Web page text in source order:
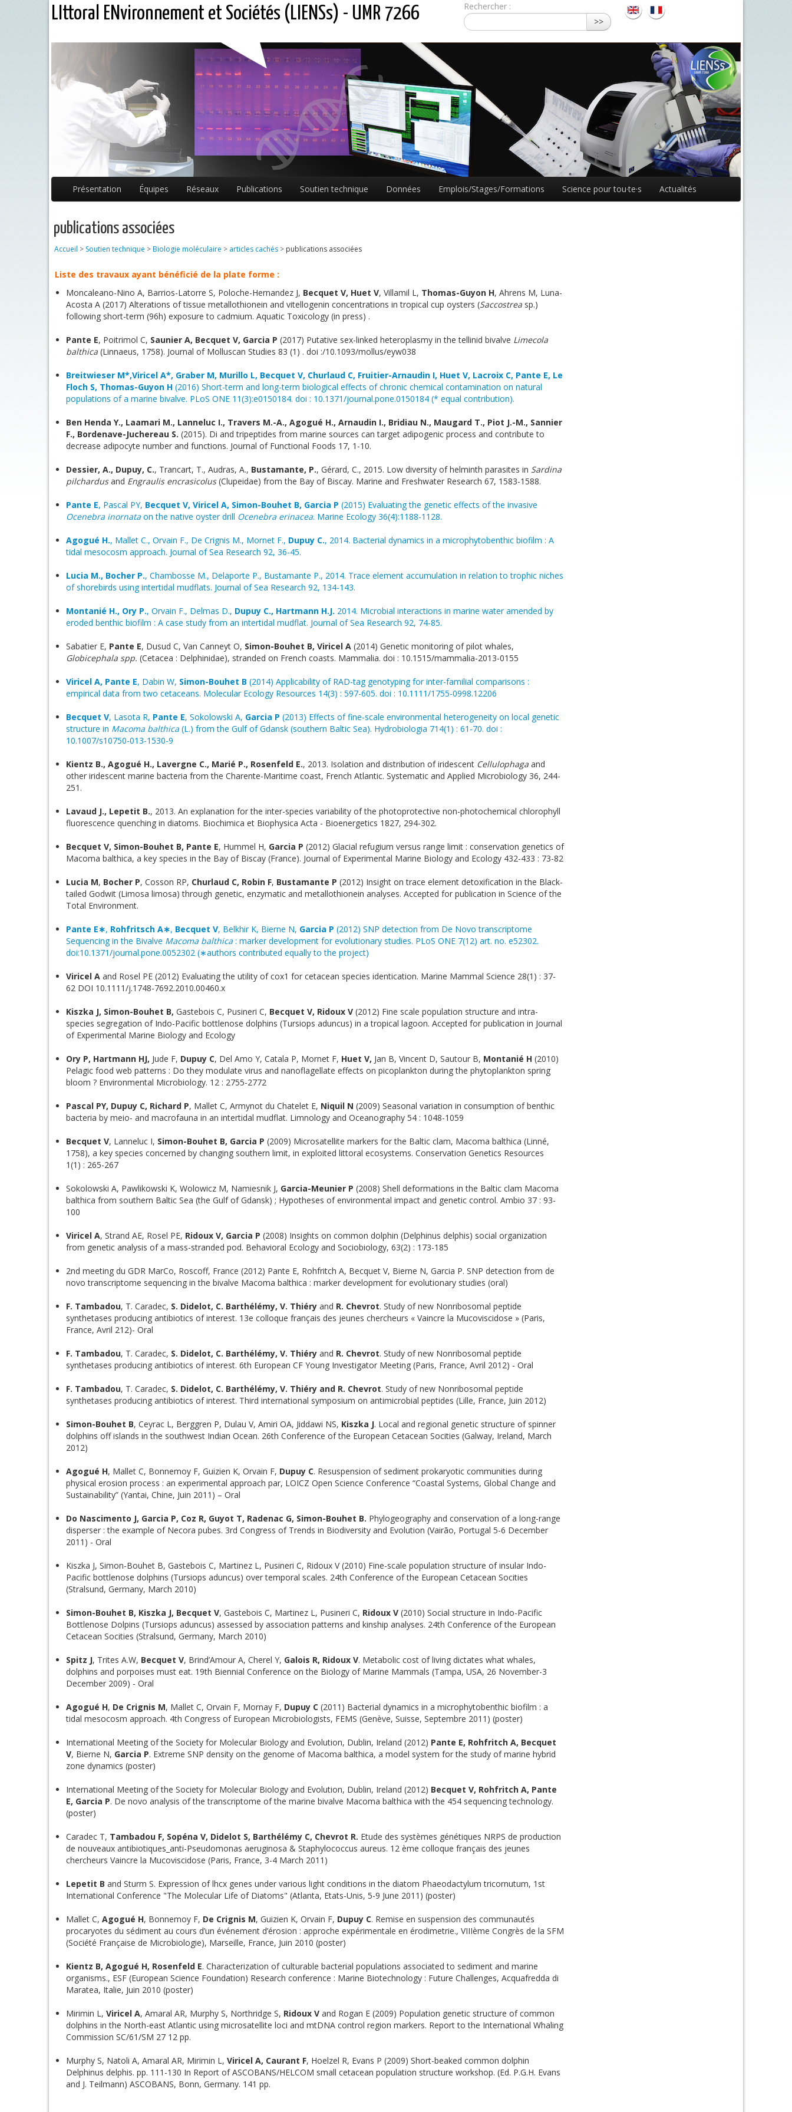
LIttoral ENvironnement et Sociétés (LIENSs) - UMR 7266
Rechercher :
>>
Présentation Équipes Réseaux Publications Soutien technique Données Emplois/Stages/Formations Science pour tou·te·s Actualités
publications associées
Accueil > Soutien technique >Biologie moléculaire > articles cachés > publications associées
Liste des travaux ayant bénéficié de la plate forme :
Moncaleano-Nino A, Barrios-Latorre S, Poloche-Hernandez J, Becquet V, Huet V, Villamil L, Thomas-Guyon H, Ahrens M, Luna-
Acosta A (2017) Alterations of tissue metallothionein and vitellogenin concentrations in tropical cup oysters (Saccostrea sp.)
following short-term (96h) exposure to cadmium. Aquatic Toxicology (in press) .
Pante E, Poitrimol C, Saunier A, Becquet V, Garcia P (2017) Putative sex-linked heteroplasmy in the tellinid bivalve Limecola
balthica (Linnaeus, 1758). Journal of Molluscan Studies 83 (1) . doi :/10.1093/mollus/eyw038
Breitwieser M*,Viricel A*, Graber M, Murillo L, Becquet V, Churlaud C, Fruitier-Arnaudin I, Huet V, Lacroix C, Pante E, Le
Floch S, Thomas-Guyon H (2016) Short-term and long-term biological effects of chronic chemical contamination on natural
populations of a marine bivalve. PLoS ONE 11(3):e0150184. doi : 10.1371/journal.pone.0150184 (* equal contribution).
Ben Henda Y., Laamari M., Lanneluc I., Travers M.-A., Agogué H., Arnaudin I., Bridiau N., Maugard T., Piot J.-M., Sannier
F., Bordenave-Juchereau S. (2015). Di and tripeptides from marine sources can target adipogenic process and contribute to
decrease adipocyte number and functions. Journal of Functional Foods 17, 1-10.
Dessier, A., Dupuy, C., Trancart, T., Audras, A., Bustamante, P., Gérard, C., 2015. Low diversity of helminth parasites in Sardina
pilchardusand Engraulis encrasicolus(Clupeidae) from the Bay of Biscay. Marine and Freshwater Research 67, 1583-1588.
Pante E, Pascal PY, Becquet V, Viricel A, Simon-Bouhet B, Garcia P (2015) Evaluating the genetic effects of the invasive
Ocenebra inornata on the native oyster drill Ocenebra erinacea. Marine Ecology 36(4):1188-1128.
Agogué H., Mallet C., Orvain F., De Crignis M., Mornet F., Dupuy C., 2014. Bacterial dynamics in a microphytobenthic biofilm : A
tidal mesocosm approach. Journal of Sea Research 92, 36-45.
Lucia M., Bocher P., Chambosse M., Delaporte P., Bustamante P., 2014. Trace element accumulation in relation to trophic niches
of shorebirds using intertidal mudflats. Journal of Sea Research 92, 134-143.
Montanié H., Ory P., Orvain F., Delmas D., Dupuy C., Hartmann H.J. 2014. Microbial interactions in marine water amended by
eroded benthic biofilm : A case study from an intertidal mudflat. Journal of Sea Research 92, 74-85.
Sabatier E, Pante E, Dusud C, Van Canneyt O, Simon-Bouhet B, Viricel A (2014) Genetic monitoring of pilot whales,
Globicephala spp. (Cetacea : Delphinidae), stranded on French coasts. Mammalia. doi : 10.1515/mammalia-2013-0155
Viricel A, Pante E, Dabin W, Simon-Bouhet B (2014) Applicability of RAD-tag genotyping for inter-familial comparisons :
empirical data from two cetaceans. Molecular Ecology Resources 14(3) : 597-605. doi : 10.1111/1755-0998.12206
Becquet V, Lasota R, Pante E, Sokolowski A, Garcia P (2013) Effects of fine-scale environmental heterogeneity on local genetic
structure in Macoma balthica (L.) from the Gulf of Gdansk (southern Baltic Sea). Hydrobiologia 714(1) : 61-70. doi :
10.1007/s10750-013-1530-9
Kientz B., Agogué H., Lavergne C., Marié P., Rosenfeld E., 2013. Isolation and distribution of iridescent Cellulophaga and
other iridescent marine bacteria from the Charente-Maritime coast, French Atlantic. Systematic and Applied Microbiology 36, 244-
251.
Lavaud J., Lepetit B., 2013. An explanation for the inter-species variability of the photoprotective non-photochemical chlorophyll
fluorescence quenching in diatoms. Biochimica et Biophysica Acta - Bioenergetics 1827, 294-302.
Becquet V, Simon-Bouhet B, Pante E, Hummel H, Garcia P (2012) Glacial refugium versus range limit : conservation genetics of
Macoma balthica, a key species in the Bay of Biscay (France). Journal of Experimental Marine Biology and Ecology 432-433 : 73-82
Lucia M, Bocher P, Cosson RP, Churlaud C, Robin F, Bustamante P (2012) Insight on trace element detoxification in the Black-
tailed Godwit (Limosa limosa) through genetic, enzymatic and metallothionein analyses. Accepted for publication in Science of the
Total Environment.
Pante E∗, Rohfritsch A∗, Becquet V, Belkhir K, Bierne N, Garcia P (2012) SNP detection from De Novo transcriptome
Sequencing in the Bivalve Macoma balthica : marker development for evolutionary studies. PLoS ONE 7(12) art. no. e52302.
doi:10.1371/journal.pone.0052302 (∗authors contributed equally to the project)
Viricel A and Rosel PE (2012) Evaluating the utility of cox1 for cetacean species identication. Marine Mammal Science 28(1) : 37-
62 DOI 10.1111/j.1748-7692.2010.00460.x
Kiszka J, Simon-Bouhet B, Gastebois C, Pusineri C, Becquet V, Ridoux V (2012) Fine scale population structure and intra-
species segregation of Indo-Pacific bottlenose dolphins (Tursiops aduncus) in a tropical lagoon. Accepted for publication in Journal
of Experimental Marine Biology and Ecology
Ory P, Hartmann HJ, Jude F, Dupuy C, Del Amo Y, Catala P, Mornet F, Huet V, Jan B, Vincent D, Sautour B, Montanié H (2010)
Pelagic food web patterns : Do they modulate virus and nanoflagellate effects on picoplankton during the phytoplankton spring
bloom ? Environmental Microbiology. 12 : 2755-2772
Pascal PY, Dupuy C, Richard P, Mallet C, Armynot du Chatelet E, Niquil N (2009) Seasonal variation in consumption of benthic
bacteria by meio- and macrofauna in an intertidal mudflat. Limnology and Oceanography 54 : 1048-1059
Becquet V, Lanneluc I, Simon-Bouhet B, Garcia P (2009) Microsatellite markers for the Baltic clam, Macoma balthica (Linné,
1758), a key species concerned by changing southern limit, in exploited littoral ecosystems. Conservation Genetics Resources
1(1) : 265-267
Sokolowski A, Pawlikowski K, Wolowicz M, Namiesnik J, Garcia-Meunier P (2008) Shell deformations in the Baltic clam Macoma
balthica from southern Baltic Sea (the Gulf of Gdansk) ; Hypotheses of environmental impact and genetic control. Ambio 37 : 93-
100
Viricel A, Strand AE, Rosel PE, Ridoux V, Garcia P (2008) Insights on common dolphin (Delphinus delphis) social organization
from genetic analysis of a mass-stranded pod. Behavioral Ecology and Sociobiology, 63(2) : 173-185
2nd meeting du GDR MarCo, Roscoff, France (2012) Pante E, Rohfritch A, Becquet V, Bierne N, Garcia P. SNP detection from de
novo transcriptome sequencing in the bivalve Macoma balthica : marker development for evolutionary studies (oral)
F. Tambadou, T. Caradec, S. Didelot, C. Barthélémy, V. Thiéry and R. Chevrot. Study of new Nonribosomal peptide
synthetases producing antibiotics of interest. 13e colloque français des jeunes chercheurs « Vaincre la Mucoviscidose » (Paris,
France, Avril 212)- Oral
F. Tambadou, T. Caradec, S. Didelot, C. Barthélémy, V. Thiéry and R. Chevrot. Study of new Nonribosomal peptide
synthetases producing antibiotics of interest. 6th European CF Young Investigator Meeting (Paris, France, Avril 2012) - Oral
F. Tambadou, T. Caradec, S. Didelot, C. Barthélémy, V. Thiéry and R. Chevrot. Study of new Nonribosomal peptide
synthetases producing antibiotics of interest. Third international symposium on antimicrobial peptides (Lille, France, Juin 2012)
Simon-Bouhet B, Ceyrac L, Berggren P, Dulau V, Amiri OA, Jiddawi NS, Kiszka J. Local and regional genetic structure of spinner
dolphins off islands in the southwest Indian Ocean. 26th Conference of the European Cetacean Socities (Galway, Ireland, March
2012)
Agogué H, Mallet C, Bonnemoy F, Guizien K, Orvain F, Dupuy C. Resuspension of sediment prokaryotic communities during
physical erosion process : an experimental approach par, LOICZ Open Science Conference “Coastal Systems, Global Change and
Sustainability” (Yantai, Chine, Juin 2011) – Oral
Do Nascimento J, Garcia P, Coz R, Guyot T, Radenac G, Simon-Bouhet B. Phylogeography and conservation of a long-range
disperser : the example of Necora pubes. 3rd Congress of Trends in Biodiversity and Evolution (Vairão, Portugal 5-6 December
2011) - Oral
Kiszka J, Simon-Bouhet B, Gastebois C, Martinez L, Pusineri C, Ridoux V (2010) Fine-scale population structure of insular Indo-
Pacific bottlenose dolphins (Tursiops aduncus) over temporal scales. 24th Conference of the European Cetacean Socities
(Stralsund, Germany, March 2010)
Simon-Bouhet B, Kiszka J, Becquet V, Gastebois C, Martinez L, Pusineri C, Ridoux V (2010) Social structure in Indo-Pacific
Bottlenose Dolpins (Tursiops aduncus) assessed by association patterns and kinship analyses. 24th Conference of the European
Cetacean Socities (Stralsund, Germany, March 2010)
Spitz J, Trites A.W, Becquet V, Brind’Amour A, Cherel Y, Galois R, Ridoux V. Metabolic cost of living dictates what whales,
dolphins and porpoises must eat. 19th Biennial Conference on the Biology of Marine Mammals (Tampa, USA, 26 November-3
December 2009) - Oral
Agogué H, De Crignis M, Mallet C, Orvain F, Mornay F, Dupuy C (2011) Bacterial dynamics in a microphytobenthic biofilm : a
tidal mesocosm approach. 4th Congress of European Microbiologists, FEMS (Genève, Suisse, Septembre 2011) (poster)
International Meeting of the Society for Molecular Biology and Evolution, Dublin, Ireland (2012) Pante E, Rohfritch A, Becquet
V, Bierne N, Garcia P. Extreme SNP density on the genome of Macoma balthica, a model system for the study of marine hybrid
zone dynamics (poster)
International Meeting of the Society for Molecular Biology and Evolution, Dublin, Ireland (2012) Becquet V, Rohfritch A, Pante
E, Garcia P. De novo analysis of the transcriptome of the marine bivalve Macoma balthica with the 454 sequencing technology.
(poster)
Caradec T, Tambadou F, Sopéna V, Didelot S, Barthélémy C, Chevrot R. Etude des systèmes génétiques NRPS de production
de nouveaux antibiotiques_anti-Pseudomonas aeruginosa & Staphylococcus aureus. 12 ème colloque français des jeunes
chercheurs Vaincre la Mucoviscidose (Paris, France, 3-4 March 2011)
Lepetit B and Sturm S. Expression of lhcx genes under various light conditions in the diatom Phaeodactylum tricornutum, 1st
International Conference "The Molecular Life of Diatoms" (Atlanta, Etats-Unis, 5-9 June 2011) (poster)
Mallet C, Agogué H, Bonnemoy F, De Crignis M, Guizien K, Orvain F, Dupuy C. Remise en suspension des communautés
procaryotes du sédiment au cours d’un événement d’érosion : approche expérimentale en érodimetrie., VIIIème Congrès de la SFM
(Société Française de Microbiologie), Marseille, France, Juin 2010 (poster)
Kientz B, Agogué H, Rosenfeld E. Characterization of culturable bacterial populations associated to sediment and marine
organisms., ESF (European Science Foundation) Research conference : Marine Biotechnology : Future Challenges, Acquafredda di
Maratea, Italie, Juin 2010 (poster)
Mirimin L, Viricel A, Amaral AR, Murphy S, Northridge S, Ridoux V and Rogan E (2009) Population genetic structure of common
dolphins in the North-east Atlantic using microsatellite loci and mtDNA control region markers. Report to the International Whaling
Commission SC/61/SM 27 12 pp.
Murphy S, Natoli A, Amaral AR, Mirimin L, Viricel A, Caurant F, Hoelzel R, Evans P (2009) Short-beaked common dolphin
Delphinus delphis. pp. 111-130 In Report of ASCOBANS/HELCOM small cetacean population structure workshop. (Ed. P.G.H. Evans
and J. Teilmann) ASCOBANS, Bonn, Germany. 141 pp.